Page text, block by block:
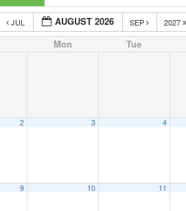
JUL AUGUST 2026 SEP 2027
Mon Tue
2 3 4
9 10 11